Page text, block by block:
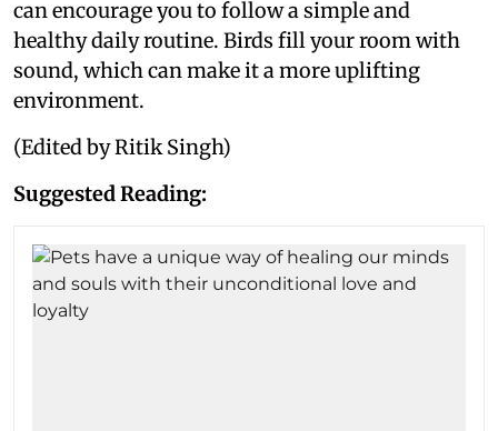
can encourage you to follow a simple and
healthy daily routine. Birds fill your room with
sound, which can make it a more uplifting
environment.
(Edited by Ritik Singh)
Suggested Reading: